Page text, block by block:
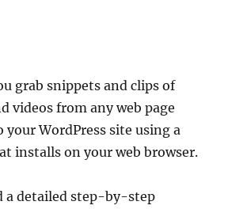
grab snippets and clips of
videos from any web page
your WordPress site using a
installs on your web browser.
a detailed step-by-step